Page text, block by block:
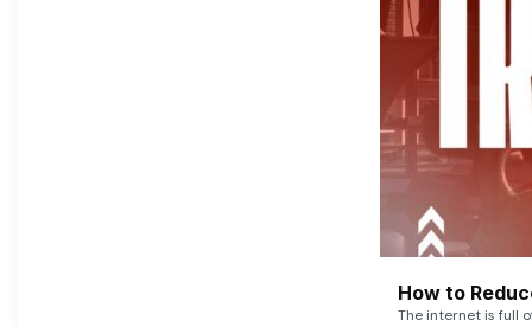
How to
The internet is full